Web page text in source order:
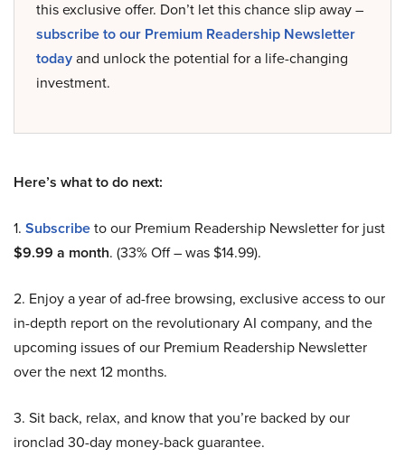
this exclusive offer. Don’t let this chance slip away –
subscribe to our Premium Readership Newsletter
todayand unlock the potential for a life-changing
investment.
Here’s what to do next:
1. Subscribeto our Premium Readership Newsletter for just
$9.99 a month. (33% Off – was $14.99).
2. Enjoy a year of ad-free browsing, exclusive access to our
in-depth report on the revolutionary AI company, and the
upcoming issues of our Premium Readership Newsletter
over the next 12 months.
3. Sit back, relax, and know that you’re backed by our
ironclad 30-day money-back guarantee.